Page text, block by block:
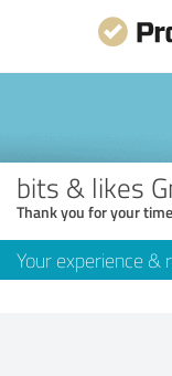
bits & likes
Thank you for your
Your experience &